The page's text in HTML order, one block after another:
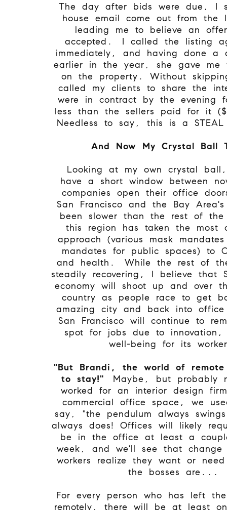
The day after bids were due, I
house email come out from the
leading me to believe an
accepted. I called the listing
immediately, and having done a
earlier in the year, she gave me
on the property. Without
called my clients to share the
were in contract by the evening
less than the sellers paid for it
Needless to say, this is a
And Now My Crystal Ball
Looking at my own crystal
have a short window between
companies open their office
San Francisco and the Bay
been slower than the rest of
this region has taken the most
approach (various mask
mandates for public spaces) to
and health. While the rest of
steadily recovering, I believe that
economy will shoot up and over
country as people race to get
amazing city and back into office
San Francisco will continue to
spot for jobs due to
well-being for its
"But Brandi, the world of
to stay!" Maybe, but probably
worked for an interior design
commercial office space, we
say, "the pendulum always
always does! Offices will likely
be in the office at least a
week, and we'll see that change
workers realize they want or
the bosses are...
For every person who has left
remotely, there will be at least